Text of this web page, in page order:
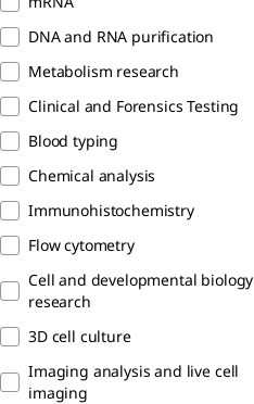
DNA and RNA purification
Metabolism research
Clinical and Forensics Testing
Blood typing
Chemical analysis
Immunohistochemistry
Flow cytometry
Cell and developmental biology
research
3D cell culture
Imaging analysis and live cell
imaging